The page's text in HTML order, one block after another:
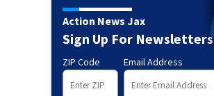
Action News Jax
Sign Up For Newsletters
ZIP Code Email Address